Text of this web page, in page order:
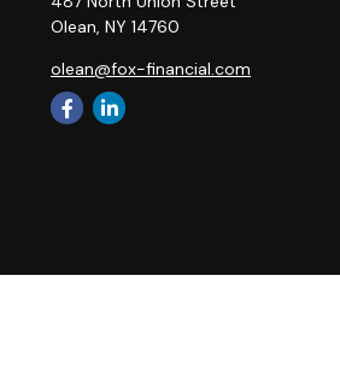
Olean, NY 14760
olean@fox-financial.com